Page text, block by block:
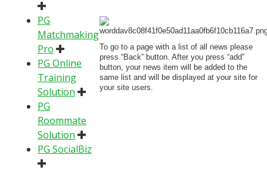
PG
Matchmaking
Pro
PG Online
Training
Solution
PG
Roommate
Solution
PG SocialBiz
To go to a page with a list of all news please
press “Back” button. After you press “add”
button, your news item will be added to the
same list and will be displayed at your site for
your site users.